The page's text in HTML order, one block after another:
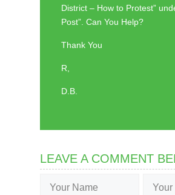
District – How to Protest”
Post”. Can You Help?
Thank You
R,
D.B.
LEAVE A COMMENT